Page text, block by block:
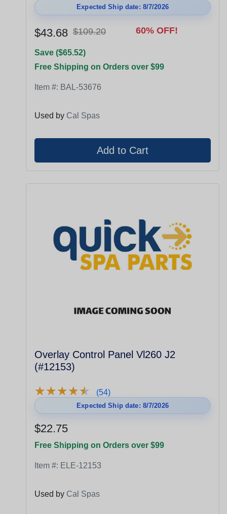
Expected Ship date: 8/7/2026
$43.68 $109.20 60% OFF!
Save ($65.52)
Free Shipping on Orders over $99
Item #: BAL-53676
Used by Cal Spas
Overlay Control Panel Vl260 J2
(#12153)
★★★★★
★★★★★ (54)
Expected Ship date: 8/7/2026
$22.75
Free Shipping on Orders over $99
Item #: ELE-12153
Used by Cal Spas